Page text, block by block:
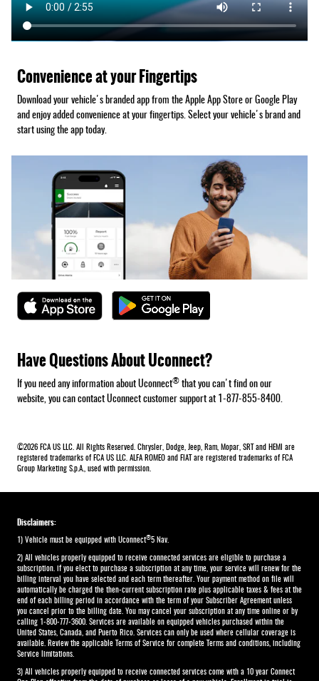
Convenience at your Fingertips
Download your vehicle's branded app from the Apple App Store or Google Play
and enjoy added convenience at your fingertips. Select your vehicle's brand and
start using the app today.
Have Questions About Uconnect?
If you need any information about Uconnect® that you can't find on our
website, you can contact Uconnect customer support at 1-877-855-8400.
©2026 FCA US LLC. All Rights Reserved. Chrysler, Dodge, Jeep, Ram, Mopar, SRT and HEMI are
registered trademarks of FCA US LLC. ALFA ROMEO and FIAT are registered trademarks of FCA
Group Marketing S.p.A., used with permission.
Disclaimers:
1) Vehicle must be equipped with Uconnect®5 Nav.
2) All vehicles properly equipped to receive connected services are eligible to purchase a
subscription. if you elect to purchase a subscription at any time, your service will renew for the
billing interval you have selected and each term thereafter. Your payment method on file will
automatically be charged the then-current subscription rate plus applicable taxes & fees at the
end of each billing period in accordance with the term of your Subscriber Agreement unless
you cancel prior to the billing date. You may cancel your subscription at any time online or by
calling 1-800-777-3600. Services are available on equipped vehicles purchased within the
United States, Canada, and Puerto Rico.​ Services can only be used where cellular coverage is
available. Review the applicable Terms of Service for complete​ Terms and conditions, including
Service limitations.​
3) All vehicles properly equipped to receive connected services come with a 10 year Connect